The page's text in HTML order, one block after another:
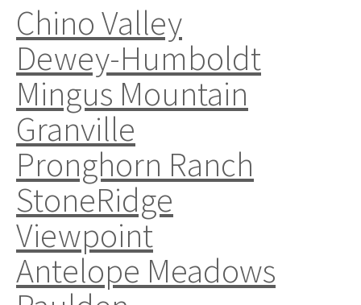
Chino Valley
Dewey-Humboldt
Mingus Mountain
Granville
Pronghorn Ranch
StoneRidge
Viewpoint
Antelope Meadows